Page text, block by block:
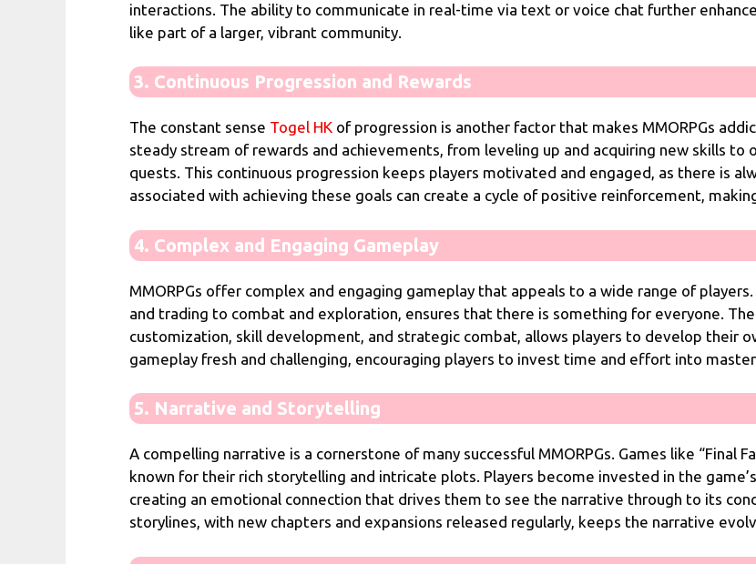
interactions. The ability to communicate in real-time via text or voice chat further
like part of a larger, vibrant community.
3. Continuous Progression and Rewards
The constant sense Togel HK of progression is another factor that makes MMORPGs
steady stream of rewards and achievements, from leveling up and acquiring new skills
quests. This continuous progression keeps players motivated and engaged, as there is
associated with achieving these goals can create a cycle of positive reinforcement,
4. Complex and Engaging Gameplay
MMORPGs offer complex and engaging gameplay that appeals to a wide range of
and trading to combat and exploration, ensures that there is something for everyone.
customization, skill development, and strategic combat, allows players to develop their
gameplay fresh and challenging, encouraging players to invest time and effort into
5. Narrative and Storytelling
A compelling narrative is a cornerstone of many successful MMORPGs. Games like “Final
known for their rich storytelling and intricate plots. Players become invested in the
creating an emotional connection that drives them to see the narrative through to its
storylines, with new chapters and expansions released regularly, keeps the narrative